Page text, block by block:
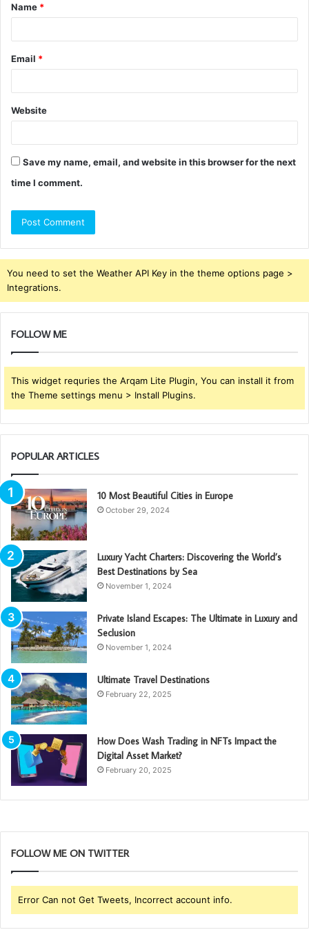
*
Name *
Email *
Website
Save my name, email, and website in this browser for the next
time I comment.
You need to set the Weather API Key in the theme options page >
Integrations.
FOLLOW ME
This widget requries the Arqam Lite Plugin, You can install it from
the Theme settings menu > Install Plugins.
POPULAR ARTICLES
10 Most Beautiful Cities in Europe
October 29, 2024
Luxury Yacht Charters: Discovering the World’s
Best Destinations by Sea
November 1, 2024
Private Island Escapes: The Ultimate in Luxury and
Seclusion
November 1, 2024
Ultimate Travel Destinations
February 22, 2025
How Does Wash Trading in NFTs Impact the
Digital Asset Market?
February 20, 2025
FOLLOW ME ON TWITTER
Error Can not Get Tweets, Incorrect account info.